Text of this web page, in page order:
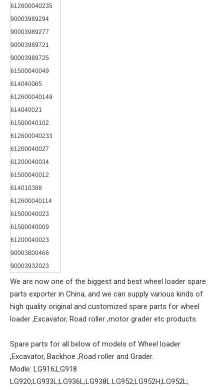
612600040235
90003989294
90003989277
90003989721
90003989725
61500040049
614040065
612600040149
614040021
61500040102
612600040233
61200040027
61200040034
61500040012
614010388
612600040114
61500040023
61500040009
61200040023
90003800466
90003932023
We are now one of the biggest and best wheel loader spare
parts exporter in China, and we can supply various kinds of
high quality original and customized spare parts for wheel
loader ,Excavator, Road roller ,motor grader etc products.
Spare parts for all below of models of Wheel loader
,Excavator, Backhoe ,Road roller and Grader.
Modle: LG916;LG918
LG920;LG933L;LG936L;LG938L.LG952;LG952H;LG952L;